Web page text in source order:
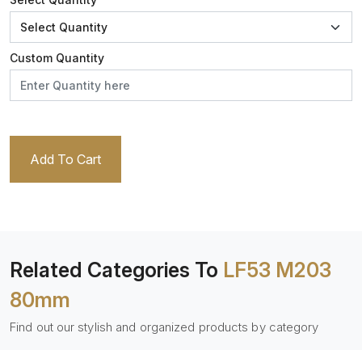
Custom Quantity
Add To Cart
Related Categories To LF53 M203
80mm
Find out our stylish and organized products by category